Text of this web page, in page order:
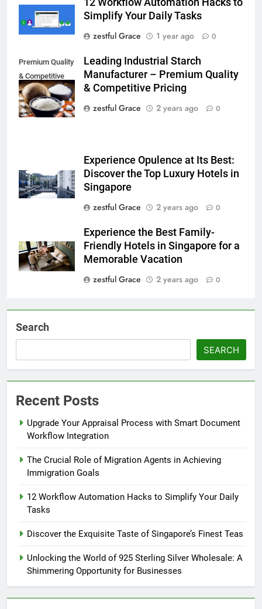
12 Workflow Automation Hacks to
Simplify Your Daily Tasks
zestful Grace
1 year ago 0
Premium Quality
& Competitive
Pricing
Leading Industrial Starch
Manufacturer – Premium Quality
& Competitive Pricing
zestful Grace
2 years ago 0
Experience Opulence at Its Best:
Discover the Top Luxury Hotels in
Singapore
zestful Grace
2 years ago 0
Experience the Best Family-
Friendly Hotels in Singapore for a
Memorable Vacation
zestful Grace
2 years ago 0
Search
SEARCH
Recent Posts
Upgrade Your Appraisal Process with Smart Document
Workflow Integration
The Crucial Role of Migration Agents in Achieving
Immigration Goals
12 Workflow Automation Hacks to Simplify Your Daily
Tasks
Discover the Exquisite Taste of Singapore’s Finest Teas
Unlocking the World of 925 Sterling Silver Wholesale: A
Shimmering Opportunity for Businesses